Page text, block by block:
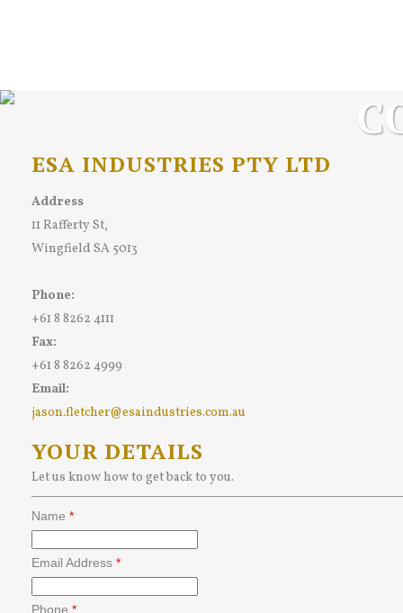
ESA INDUSTRIES PTY LTD
Address
11 Rafferty St,
Wingfield SA 5013
Phone:
+61 8 8262 4111
Fax:
+61 8 8262 4999
Email:
jason.fletcher@esaindustries.com.au
YOUR DETAILS
Let us know how to get back to you.
Name *
Email Address *
Phone *